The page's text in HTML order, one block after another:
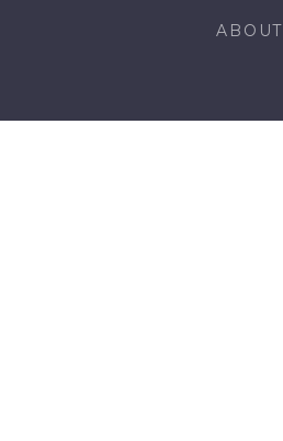
ABOUT